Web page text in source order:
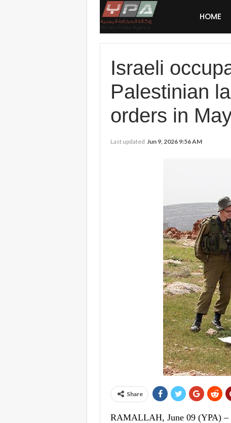
HOME
Israeli
Palestinian
orders in
Last updated Jun 9, 2026 9:56 AM
Share
RAMALLAH, June 09 (YPA) –